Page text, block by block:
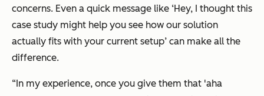
concerns. Even a quick message like ‘Hey, I thought this
case study might help you see how our solution
actually fits with your current setup’ can make all the
difference.
“In my experience, once you give them that 'aha